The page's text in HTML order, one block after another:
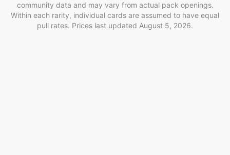
community data and may vary from actual pack openings.
Within each rarity, individual cards are assumed to have equal
pull rates. Prices last updated August 5, 2026.